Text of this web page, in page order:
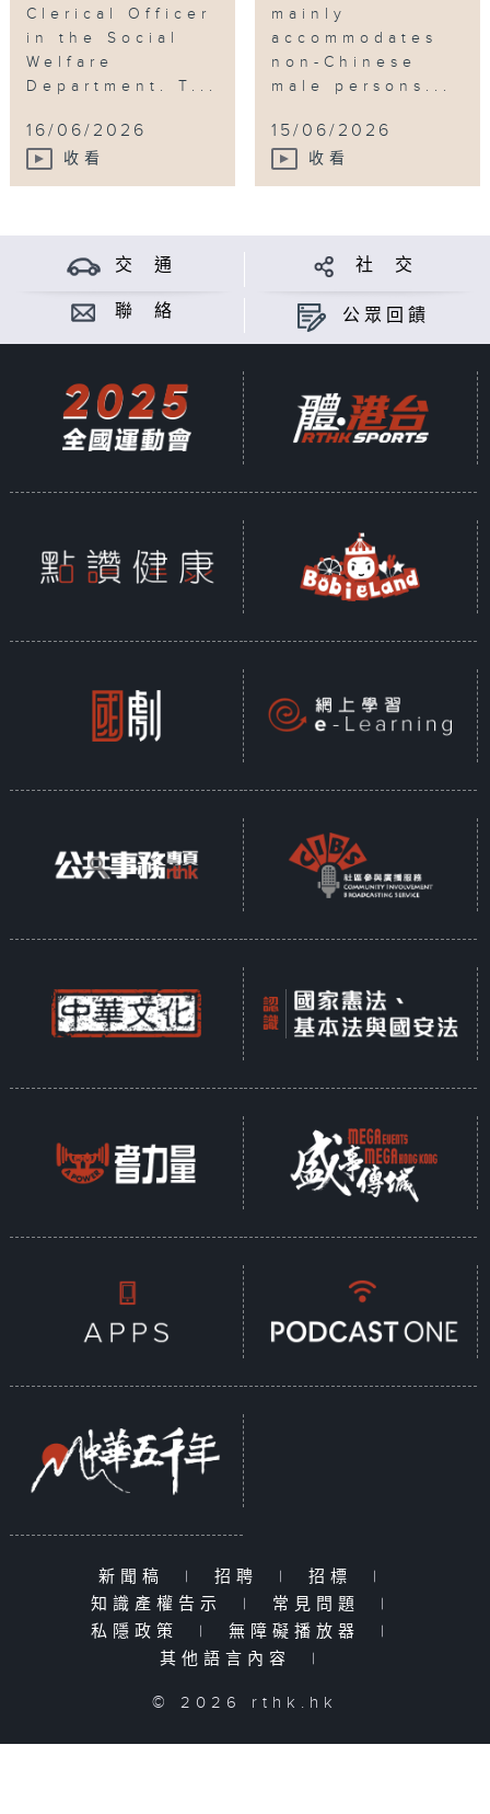
Clerical Officer
in the Social
Welfare
Department. T...
16/06/2026
收看
mainly
accommodates
non-Chinese
male persons...
15/06/2026
收看
交 通 社 交
聯 絡 公眾回饋
新聞稿 | 招聘 | 招標
|
知識產權告示
| 常見問題
|
私隱政策
| 無障礙播放器
|
其他語言內容
|
© 2026 rthk.hk